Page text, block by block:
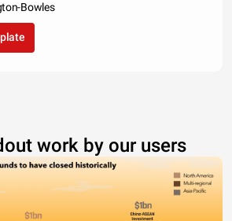
Bowles
work by our users